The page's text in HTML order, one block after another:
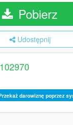
Pobierz
Udostępnij
darowiznę poprzez